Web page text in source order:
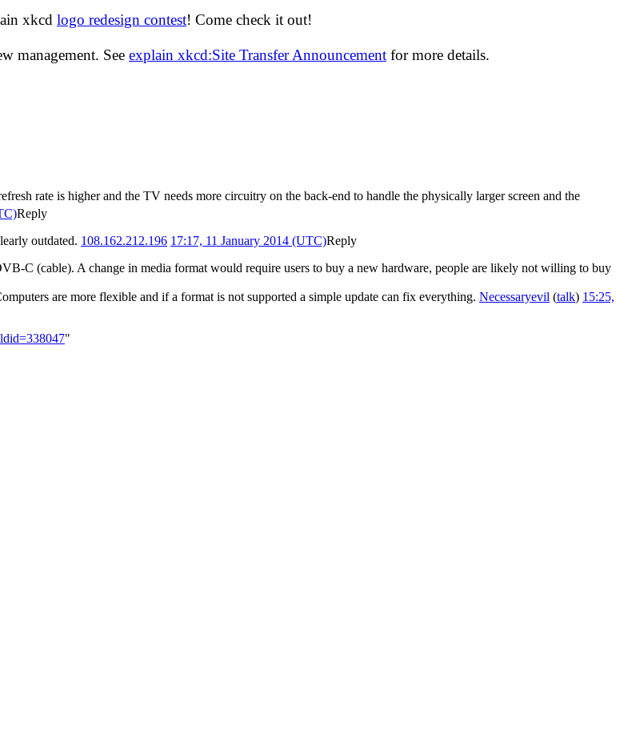
xkcd logo redesign contest! Come check it out!
management. See explain xkcd:Site Transfer Announcement for more details.
rate is higher and the TV needs more circuitry on the back-end to handle the physically larger screen and the
Reply
outdated. 108.162.212.196 17:17, 11 January 2014 (UTC)Reply
C (cable). A change in media format would require users to buy a new hardware, people are likely not willing to buy
are more flexible and if a format is not supported a simple update can fix everything. Necessaryevil (talk) 15:25,
"